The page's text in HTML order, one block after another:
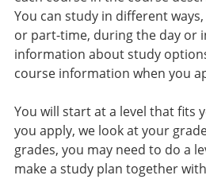
You can study in different
or part-time, during the day or
information about study
course information when you
You will start at a level that fits
you apply, we look at your
grades, you may need to do a
make a study plan together